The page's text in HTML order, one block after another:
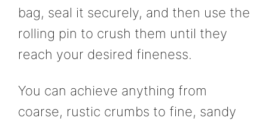
bag, seal it securely, and then use the
rolling pin to crush them until they
reach your desired fineness.
You can achieve anything from
coarse, rustic crumbs to fine, sandy